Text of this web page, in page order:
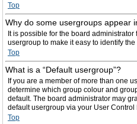
Top
Why do some usergroups appear
It is possible for the board
usergroup to make it easy to identify
Top
What is a “Default usergroup”?
If you are a member of more than one
determine which group colour and
default. The board administrator may
default usergroup via your User Control
Top